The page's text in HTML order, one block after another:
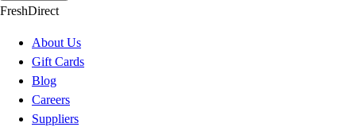
FreshDirect
About Us
Gift Cards
Blog
Careers
Suppliers